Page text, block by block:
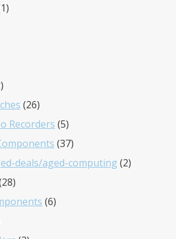
11
2
products
2626
products
Recorders 55
products
3737
products
deals/aged-computing 22
2828
products
66